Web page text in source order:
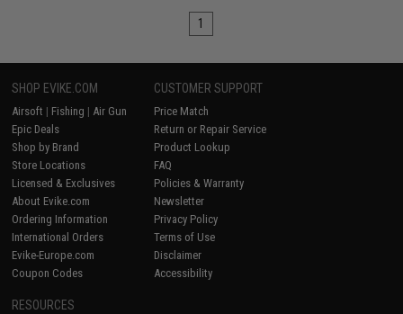
1
SHOP EVIKE.COM
Airsoft | Fishing | Air Gun
Epic Deals
Shop by Brand
Store Locations
Licensed & Exclusives
About Evike.com
Ordering Information
International Orders
Evike-Europe.com
Coupon Codes
CUSTOMER SUPPORT
Price Match
Return or Repair Service
Product Lookup
FAQ
Policies & Warranty
Newsletter
Privacy Policy
Terms of Use
Disclaimer
Accessibility
RESOURCES